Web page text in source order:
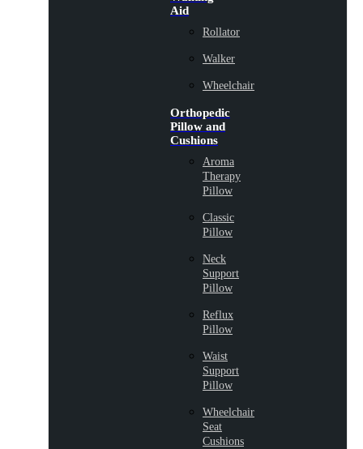
Aid
Rollator
Walker
Wheelchair
Orthopedic
Pillow and
Cushions
Aroma
Therapy
Pillow
Classic
Pillow
Neck
Support
Pillow
Reflux
Pillow
Waist
Support
Pillow
Wheelchair
Seat
Cushions